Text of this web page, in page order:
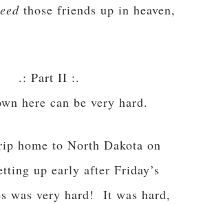
those friends up in heaven,
.: Part II :.
here can be very hard.
home to North Dakota on
up early after Friday’s
was very hard! It was hard,